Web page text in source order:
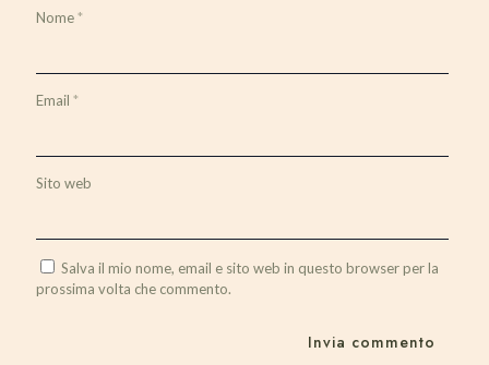
Nome*
Email *
Sito web
Salva il mio nome, email e sito web in questo browser per la
prossima volta che commento.